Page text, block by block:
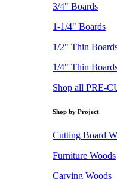
3/4" Boards
1-1/4" Boards
1/2" Thin
1/4" Thin
Shop all PRE-
Shop by Project
Cutting Board
Furniture Woods
Carving Woods